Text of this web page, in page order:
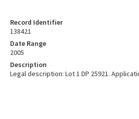
Record Identifier
138421
Date Range
2005
Description
Legal description: Lot 1 DP 25921.